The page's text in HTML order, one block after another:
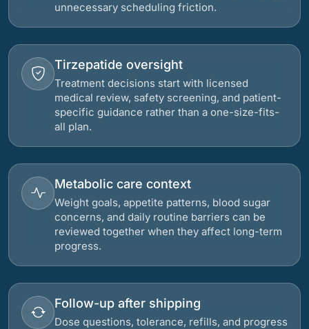
unnecessary scheduling friction.
Tirzepatide oversight
Treatment decisions start with licensed
medical review, safety screening, and patient-
specific guidance rather than a one-size-fits-
all plan.
Metabolic care context
Weight goals, appetite patterns, blood sugar
concerns, and daily routine barriers can be
reviewed together when they affect long-term
progress.
Follow-up after shipping
Dose questions, tolerance, refills, and progress